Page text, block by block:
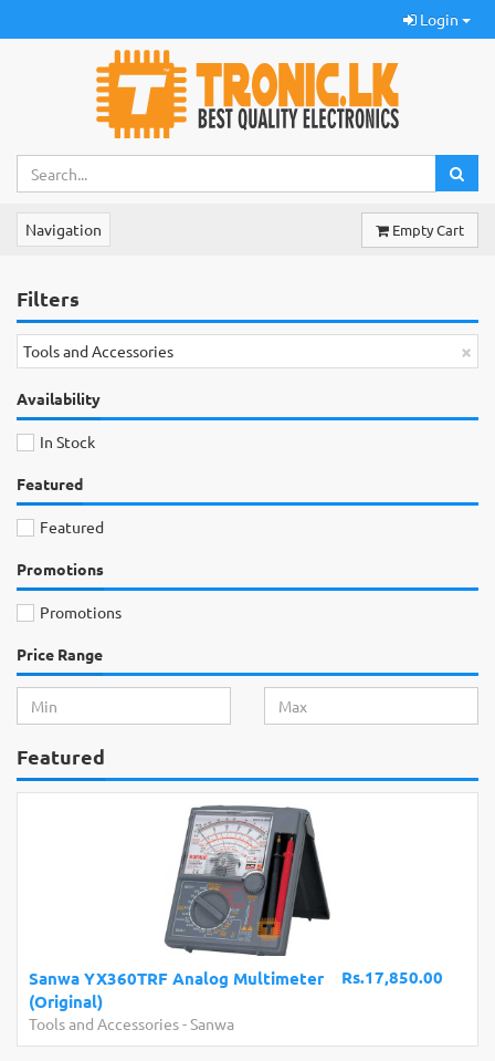
Login
Navigation Empty Cart
Filters
×
Tools and Accessories
Availability
In Stock
Featured
Featured
Promotions
Promotions
Price Range
Featured
Rs.17,850.00
Sanwa YX360TRF Analog Multimeter
(Original)
Tools and Accessories-Sanwa